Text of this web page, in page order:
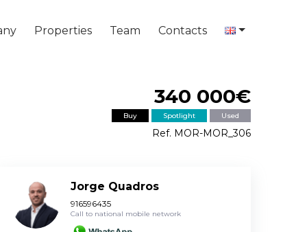
Properties Team Contacts
340 000€
Buy Spotlight Used
Ref. MOR-MOR_306
Jorge Quadros
916596435
Call to national mobile network